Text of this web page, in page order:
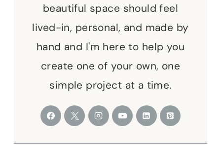
beautiful space should feel
lived-in, personal, and made by
hand and I'm here to help you
create one of your own, one
simple project at a time.